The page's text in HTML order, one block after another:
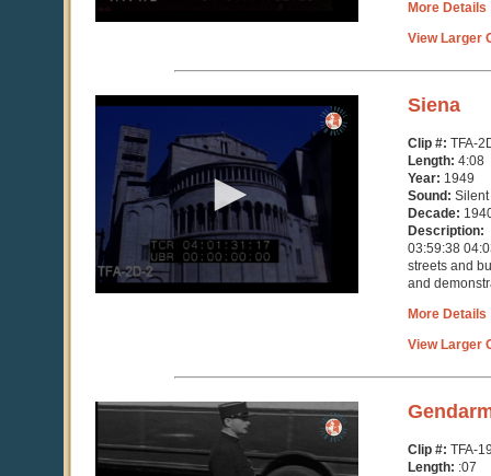
More Details
View Larger
0
seconds
minutes,
seconds
Siena
Clip #: TFA-
Length: 4:08
Year: 1949
Sound: Silent
Decade:
Description:
03:59:38
streets and
and
More Details
View Larger
0
of
7
Clip #: TFA-
Length: :07